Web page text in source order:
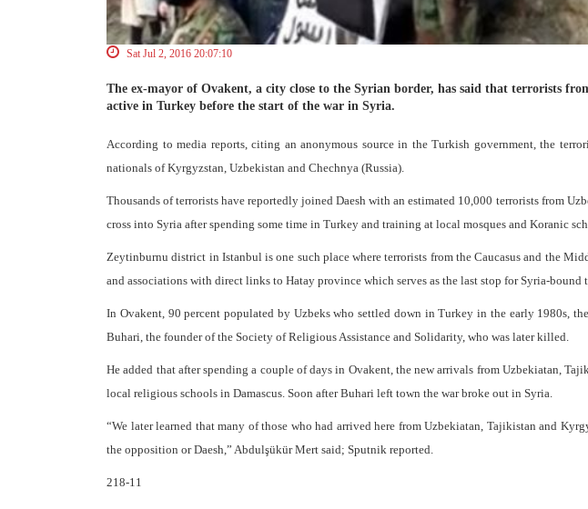
Sat Jul 2, 2016 20:07:10
The ex-mayor of Ovakent, a city close to the Syrian border, has said that terrorists
active in Turkey before the start of the war in Syria.
According to media reports, citing an anonymous source in the Turkish government, the
nationals of Kyrgyzstan, Uzbekistan and Chechnya (Russia).
Thousands of terrorists have reportedly joined Daesh with an estimated 10,000 terrorists from
cross into Syria after spending some time in Turkey and training at local mosques and Koranic
Zeytinburnu district in Istanbul is one such place where terrorists from the Caucasus and the
and associations with direct links to Hatay province which serves as the last stop for Syria-bound
In Ovakent, 90 percent populated by Uzbeks who settled down in Turkey in the early 1980s,
Buhari, the founder of the Society of Religious Assistance and Solidarity, who was later killed.
He added that after spending a couple of days in Ovakent, the new arrivals from Uzbekiatan,
local religious schools in Damascus. Soon after Buhari left town the war broke out in Syria.
“We later learned that many of those who had arrived here from Uzbekiatan, Tajikistan and
the opposition or Daesh,” Abdulşükür Mert said; Sputnik reported.
218-11